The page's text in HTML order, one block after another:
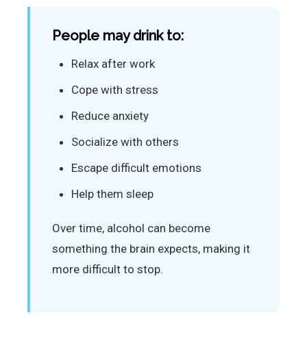
People may drink to:
Relax after work
Cope with stress
Reduce anxiety
Socialize with others
Escape difficult emotions
Help them sleep
Over time, alcohol can become
something the brain expects, making it
more difficult to stop.